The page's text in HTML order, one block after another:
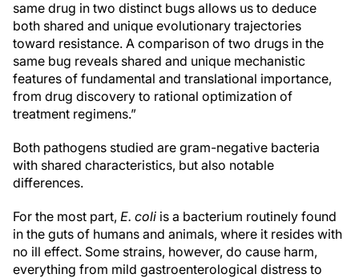
same drug in two distinct bugs allows us to deduce
both shared and unique evolutionary trajectories
toward resistance. A comparison of two drugs in the
same bug reveals shared and unique mechanistic
features of fundamental and translational importance,
from drug discovery to rational optimization of
treatment regimens.”
Both pathogens studied are gram-negative bacteria
with shared characteristics, but also notable
differences.
For the most part, E. coli is a bacterium routinely found
in the guts of humans and animals, where it resides with
no ill effect. Some strains, however, do cause harm,
everything from mild gastroenterological distress to